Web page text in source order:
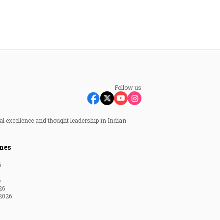
Follow us
excellence and thought leadership in Indian